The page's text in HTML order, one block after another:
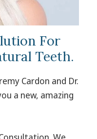
For
Teeth.
Cardon and Dr.
a new, amazing